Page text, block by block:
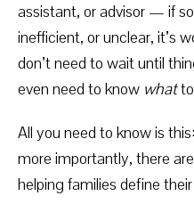
assistant, or advisor — if
inefficient, or unclear, it’s
don’t need to wait until
even need to know whatto
All you need to know is
more importantly, there
helping families define